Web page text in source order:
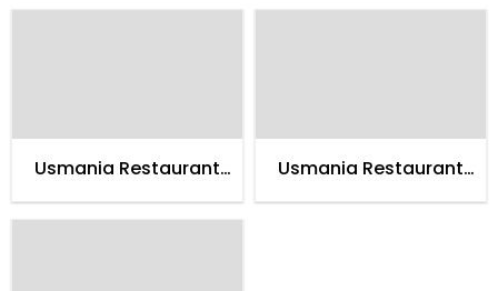
Usmania Restaurant
Usmania Restaurant